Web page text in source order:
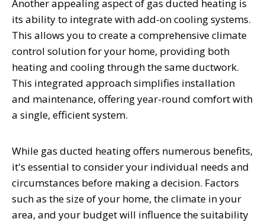
Another appealing aspect of gas ducted heating is
its ability to integrate with add-on cooling systems.
This allows you to create a comprehensive climate
control solution for your home, providing both
heating and cooling through the same ductwork.
This integrated approach simplifies installation
and maintenance, offering year-round comfort with
a single, efficient system.
While gas ducted heating offers numerous benefits,
it's essential to consider your individual needs and
circumstances before making a decision. Factors
such as the size of your home, the climate in your
area, and your budget will influence the suitability